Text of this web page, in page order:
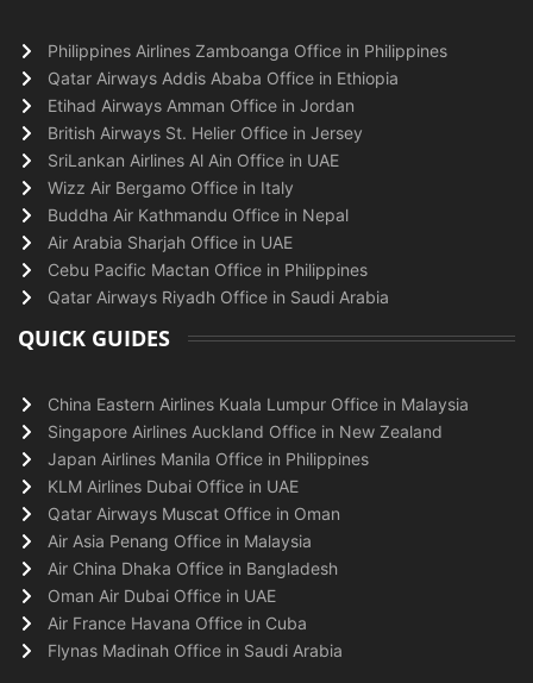
Philippines Airlines Zamboanga Office in Philippines
Qatar Airways Addis Ababa Office in Ethiopia
Etihad Airways Amman Office in Jordan
British Airways St. Helier Office in Jersey
SriLankan Airlines Al Ain Office in UAE
Wizz Air Bergamo Office in Italy
Buddha Air Kathmandu Office in Nepal
Air Arabia Sharjah Office in UAE
Cebu Pacific Mactan Office in Philippines
Qatar Airways Riyadh Office in Saudi Arabia
QUICK GUIDES
China Eastern Airlines Kuala Lumpur Office in Malaysia
Singapore Airlines Auckland Office in New Zealand
Japan Airlines Manila Office in Philippines
KLM Airlines Dubai Office in UAE
Qatar Airways Muscat Office in Oman
Air Asia Penang Office in Malaysia
Air China Dhaka Office in Bangladesh
Oman Air Dubai Office in UAE
Air France Havana Office in Cuba
Flynas Madinah Office in Saudi Arabia